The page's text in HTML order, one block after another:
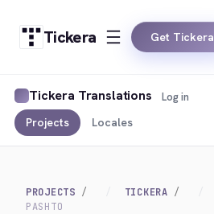
Tickera Get Tickera
Tickera Translations
Projects Locales
Log in
PROJECTS TICKERA
PASHTO